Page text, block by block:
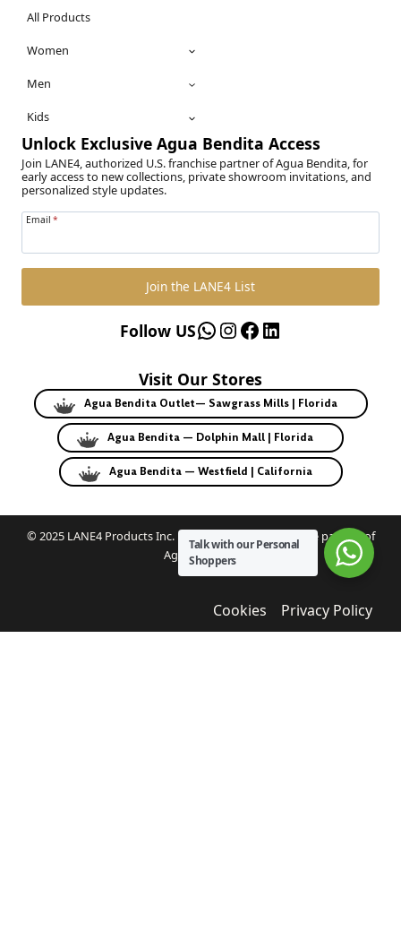
All Products
Women
Men
Kids
Unlock Exclusive Agua Bendita Access
Join LANE4, authorized U.S. franchise partner of Agua Bendita, for
early access to new collections, private showroom invitations, and
personalized style updates.
Email *
Join the LANE4 List
WhatsApp
Instagram
Facebook
LinkedIn
Follow US
Visit Our Stores
Agua Bendita Outlet— Sawgrass Mills | Florida
Agua Bendita — Dolphin Mall | Florida
Agua Bendita — Westfield | California
© 2025 LANE4 Products Inc. | Authorized U.S. franchise partner of
Agua Bendita.
Cookies Privacy Policy
Talk with our Personal
Shoppers